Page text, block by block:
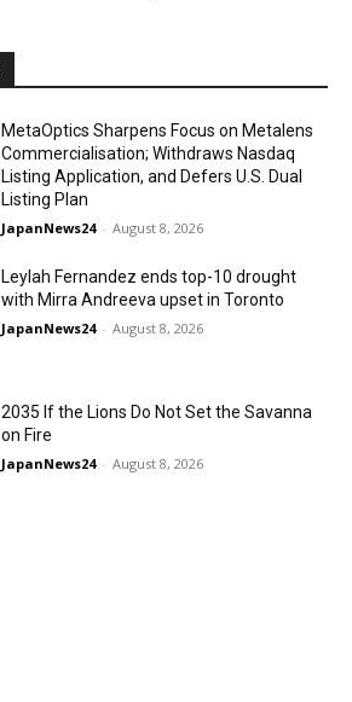
MetaOptics Sharpens Focus on Metalens
Commercialisation; Withdraws Nasdaq
Listing Application, and Defers U.S. Dual
Listing Plan
JapanNews24 - August 8, 2026
Leylah Fernandez ends top-10 drought
with Mirra Andreeva upset in Toronto
JapanNews24 - August 8, 2026
2035 If the Lions Do Not Set the Savanna
on Fire
JapanNews24 - August 8, 2026